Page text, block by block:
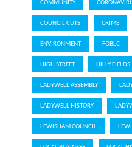
COMMUNITY
COUNCIL CUTS CRIME
ENVIRONMENT FOBLC
HIGH STREET HILLY FIELDS
LADYWELL ASSEMBLY
LADYWELL HISTORY
LEWISHAM COUNCIL